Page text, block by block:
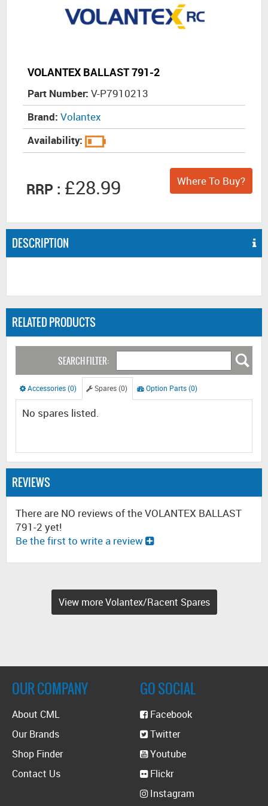
VOLANTEX BALLAST 791-2
Part Number: V-P7910213
Brand: Volantex
Availability:
RRP : £28.99 Where To Buy?
DESCRIPTION
RELATED PRODUCTS
SEARCH FILTER:
Accessories (0) Spares (0) Option Parts (0)
No spares listed.
REVIEWS
There are NO reviews of the VOLANTEX BALLAST
791-2 yet!
Be the first to write a review
View more Volantex/Racent Spares
OUR COMPANY
About CML
Our Brands
Shop Finder
Contact Us
GO SOCIAL
Facebook
Twitter
Youtube
Flickr
Instagram